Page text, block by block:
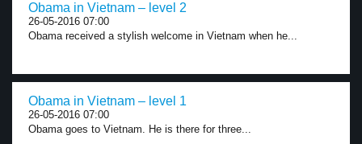
Obama in Vietnam – level 2
26-05-2016 07:00
Obama received a stylish welcome in Vietnam when he...
Obama in Vietnam – level 1
26-05-2016 07:00
Obama goes to Vietnam. He is there for three...